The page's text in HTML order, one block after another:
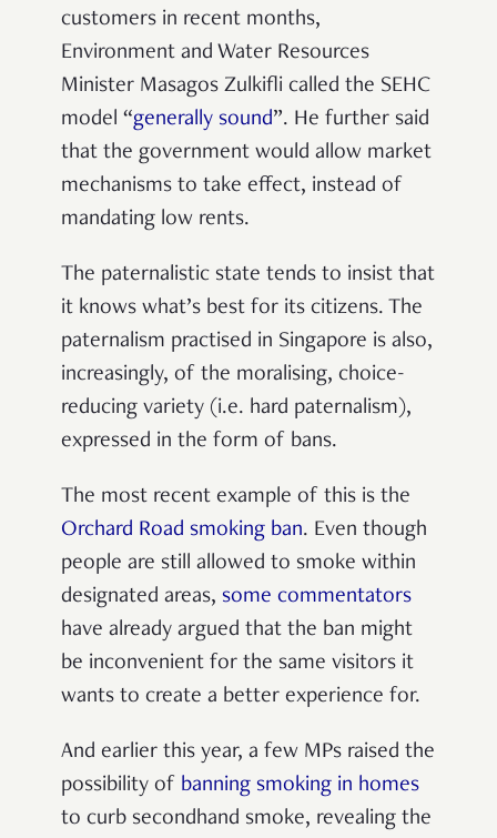
customers in recent months,
Environment and Water Resources
Minister Masagos Zulkifli called the SEHC
model “generally sound”. He further said
that the government would allow market
mechanisms to take effect, instead of
mandating low rents.
The paternalistic state tends to insist that
it knows what’s best for its citizens. The
paternalism practised in Singapore is also,
increasingly, of the moralising, choice-
reducing variety (i.e. hard paternalism),
expressed in the form of bans.
The most recent example of this is the
Orchard Road smoking ban. Even though
people are still allowed to smoke within
designated areas, some commentators
have already argued that the ban might
be inconvenient for the same visitors it
wants to create a better experience for.
And earlier this year, a few MPs raised the
possibility of banning smoking in homes
to curb secondhand smoke, revealing the